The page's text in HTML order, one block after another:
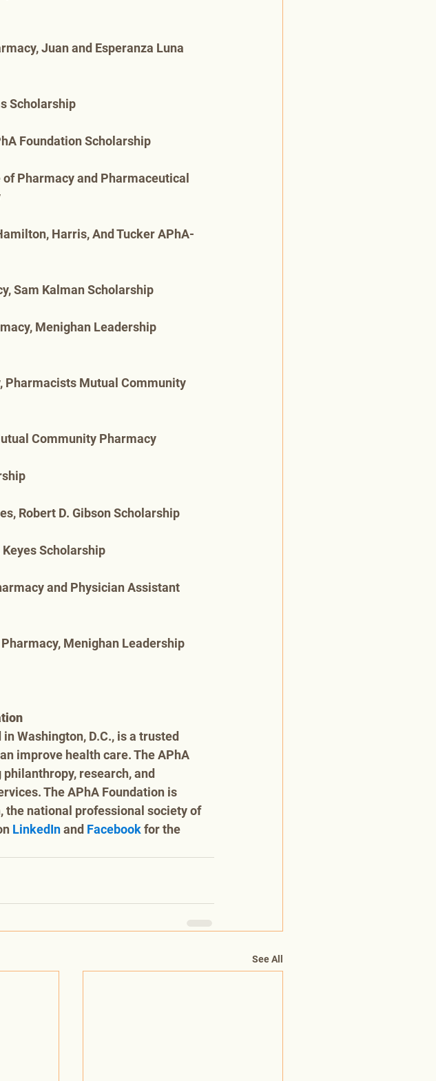
Juan and Esperanza Luna
Scholarship
Foundation Scholarship
Pharmacy and Pharmaceutical
Harris, And Tucker APhA-
Sam Kalman Scholarship
Menighan Leadership
Pharmacists Mutual Community
Community Pharmacy
Robert D. Gibson Scholarship
Scholarship
and Physician Assistant
Menighan Leadership
Washington, D.C., is a trusted
improve health care. The APhA
research, and
The APhA Foundation is
national professional society of
LinkedIn and Facebook for the
See All